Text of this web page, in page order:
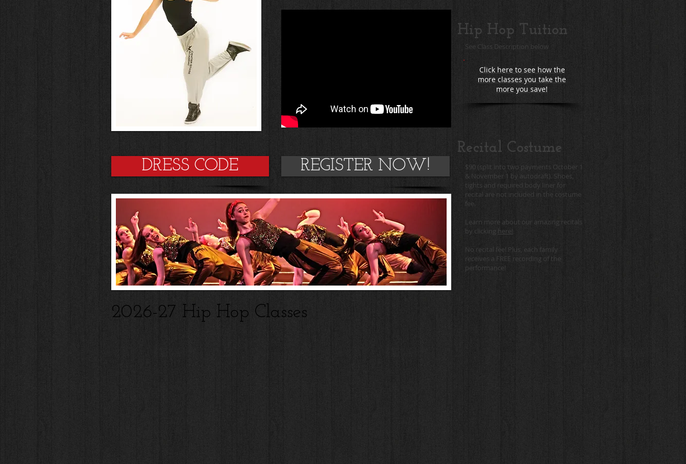
Hip Hop Tuition
See Class Description below
Click here to see how the
more classes you take the
more you save!
Recital Costume
DRESS CODE REGISTER NOW!
$90 (split into two payments October 1
& November 1 by autodraft). Shoes,
tights and required body liner for
recital are not included in the costume
fee.
Learn more about our amazing recitals
by clicking here!
No recital fee! Plus, each family
receives a FREE recording of the
performance!
2026-27 Hip Hop Classes